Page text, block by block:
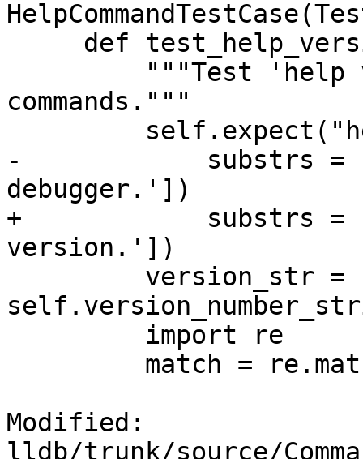
commands."""
-            substrs =
debugger.'])
+            substrs =
version.'])
Modified:
lldb/trunk/source/